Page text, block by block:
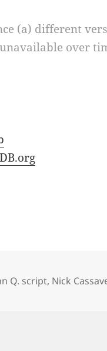
(a) different
over
Q. script, Nick